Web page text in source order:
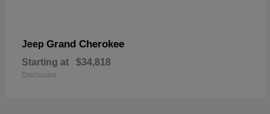
Jeep Grand Cherokee
Starting at $34,818
Disclosure